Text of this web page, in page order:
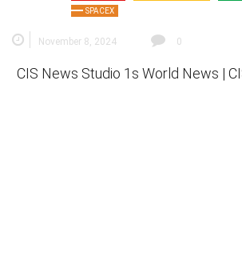
SPACEX
November 8, 2024 0
CIS News Studio 1s World News |